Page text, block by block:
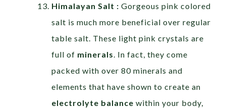
Himalayan Salt :Gorgeous pink colored
salt is much more beneficial over regular
table salt. These light pink crystals are
full of minerals. In fact, they come
packed with over 80 minerals and
elements that have shown to create an
electrolyte balancewithin your body,